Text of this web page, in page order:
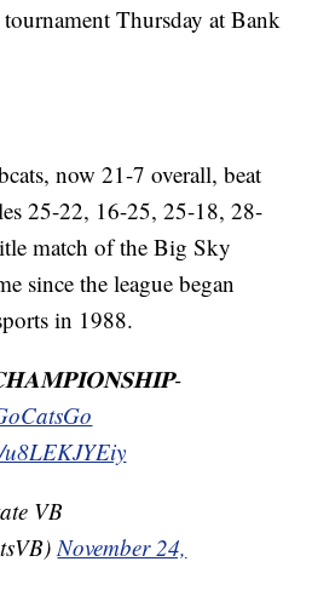
Thursday at Bank
now 21-7 overall, beat
25-22, 16-25, 25-18, 28-
match of the Big Sky
since the league began
in 1988.
VB
November 24,